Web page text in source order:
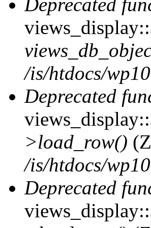
Deprecated
/is/htdocs/
Deprecated
>load_row()
/is/htdocs/
Deprecated